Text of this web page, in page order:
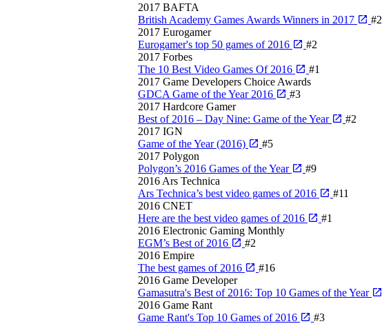
2017 BAFTA
British Academy Games Awards Winners in 2017
#2
2017 Eurogamer
Eurogamer's top 50 games of 2016
#2
2017 Forbes
The 10 Best Video Games Of 2016
#1
2017 Game Developers Choice Awards
GDCA Game of the Year 2016
#3
2017 Hardcore Gamer
Best of 2016 – Day Nine: Game of the Year
#2
2017 IGN
Game of the Year (2016)
#5
2017 Polygon
Polygon’s 2016 Games of the Year
#9
2016 Ars Technica
Ars Technica’s best video games of 2016
#11
2016 CNET
Here are the best video games of 2016
#1
2016 Electronic Gaming Monthly
EGM’s Best of 2016
#2
2016 Empire
The best games of 2016
#16
2016 Game Developer
Gamasutra's Best of 2016: Top 10 Games of the Year
2016 Game Rant
Game Rant's Top 10 Games of 2016
#3